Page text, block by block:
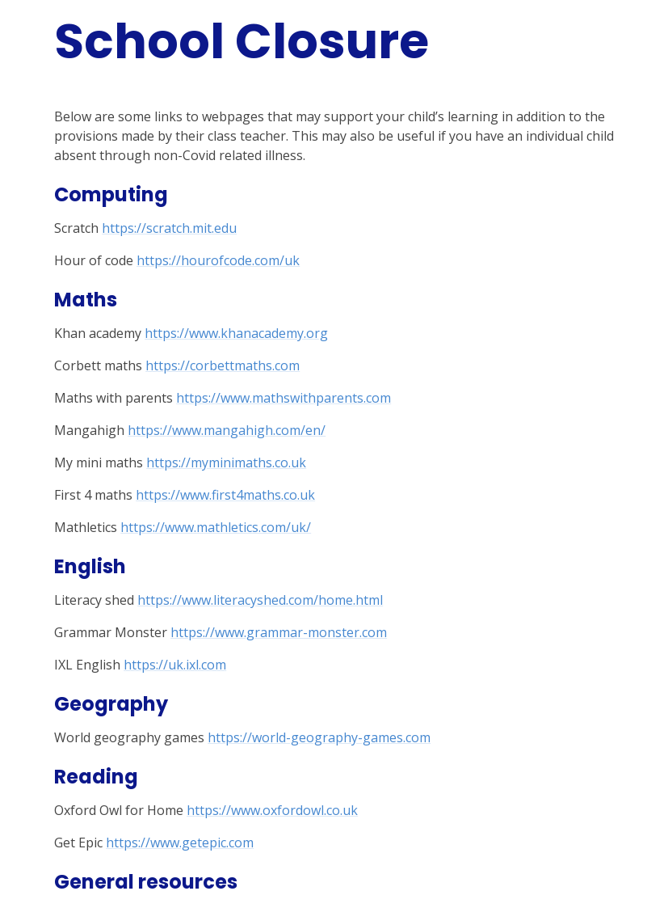
School Closure
Below are some links to webpages that may support your child’s learning in addition to the
provisions made by their class teacher. This may also be useful if you have an individual child
absent through non-Covid related illness.
Computing
Scratch https://scratch.mit.edu
Hour of code https://hourofcode.com/uk
Maths
Khan academy https://www.khanacademy.org
Corbett maths https://corbettmaths.com
Maths with parents https://www.mathswithparents.com
Mangahigh https://www.mangahigh.com/en/
My mini maths https://myminimaths.co.uk
First 4 maths https://www.first4maths.co.uk
Mathletics https://www.mathletics.com/uk/
English
Literacy shed https://www.literacyshed.com/home.html
Grammar Monster https://www.grammar-monster.com
IXL English https://uk.ixl.com
Geography
World geography games https://world-geography-games.com
Reading
Oxford Owl for Home https://www.oxfordowl.co.uk
Get Epic https://www.getepic.com
General resources